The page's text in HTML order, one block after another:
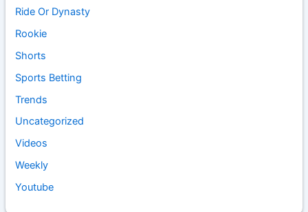
Ride Or Dynasty
Rookie
Shorts
Sports Betting
Trends
Uncategorized
Videos
Weekly
Youtube